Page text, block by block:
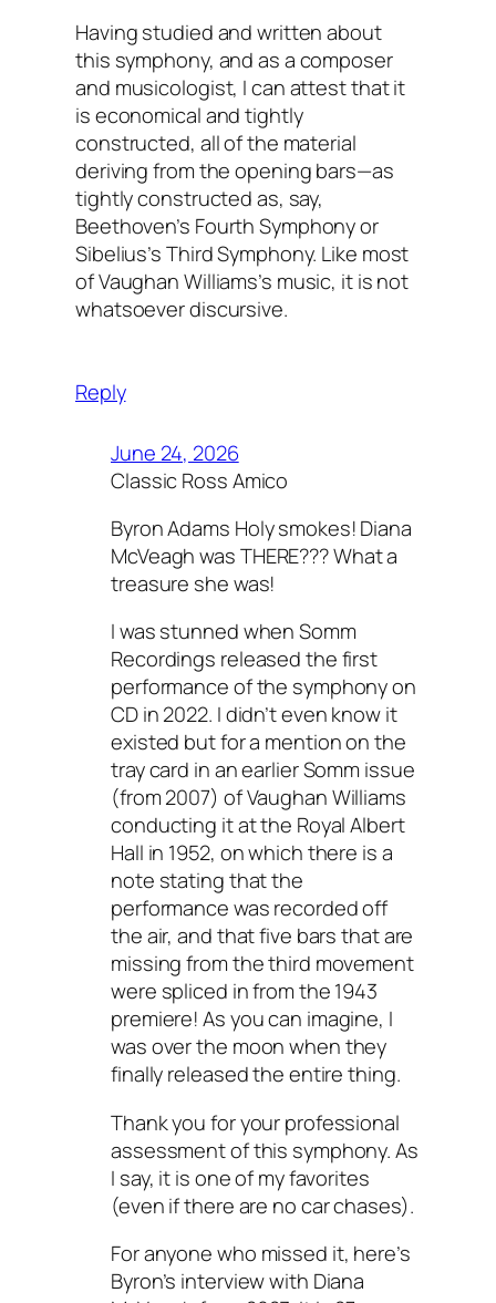
Having studied and written about
this symphony, and as a composer
and musicologist, I can attest that it
is economical and tightly
constructed, all of the material
deriving from the opening bars—as
tightly constructed as, say,
Beethoven’s Fourth Symphony or
Sibelius’s Third Symphony. Like most
of Vaughan Williams’s music, it is not
whatsoever discursive.
Reply
June 24, 2026
Classic Ross Amico
Byron Adams Holy smokes! Diana
McVeagh was THERE??? What a
treasure she was!
I was stunned when Somm
Recordings released the first
performance of the symphony on
CD in 2022. I didn’t even know it
existed but for a mention on the
tray card in an earlier Somm issue
(from 2007) of Vaughan Williams
conducting it at the Royal Albert
Hall in 1952, on which there is a
note stating that the
performance was recorded off
the air, and that five bars that are
missing from the third movement
were spliced in from the 1943
premiere! As you can imagine, I
was over the moon when they
finally released the entire thing.
Thank you for your professional
assessment of this symphony. As
I say, it is one of my favorites
(even if there are no car chases).
For anyone who missed it, here’s
Byron’s interview with Diana